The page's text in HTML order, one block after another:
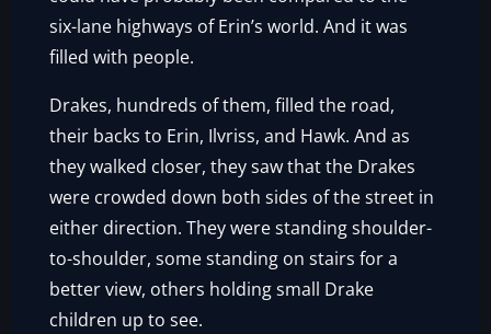
six-lane highways of Erin’s world. And it was
filled with people.
Drakes, hundreds of them, filled the road,
their backs to Erin, Ilvriss, and Hawk. And as
they walked closer, they saw that the Drakes
were crowded down both sides of the street in
either direction. They were standing shoulder-
to-shoulder, some standing on stairs for a
better view, others holding small Drake
children up to see.